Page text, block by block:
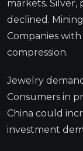
markets. Silver,
declined.
Companies
compression.
Jewelry
Consumers in
China could
investment